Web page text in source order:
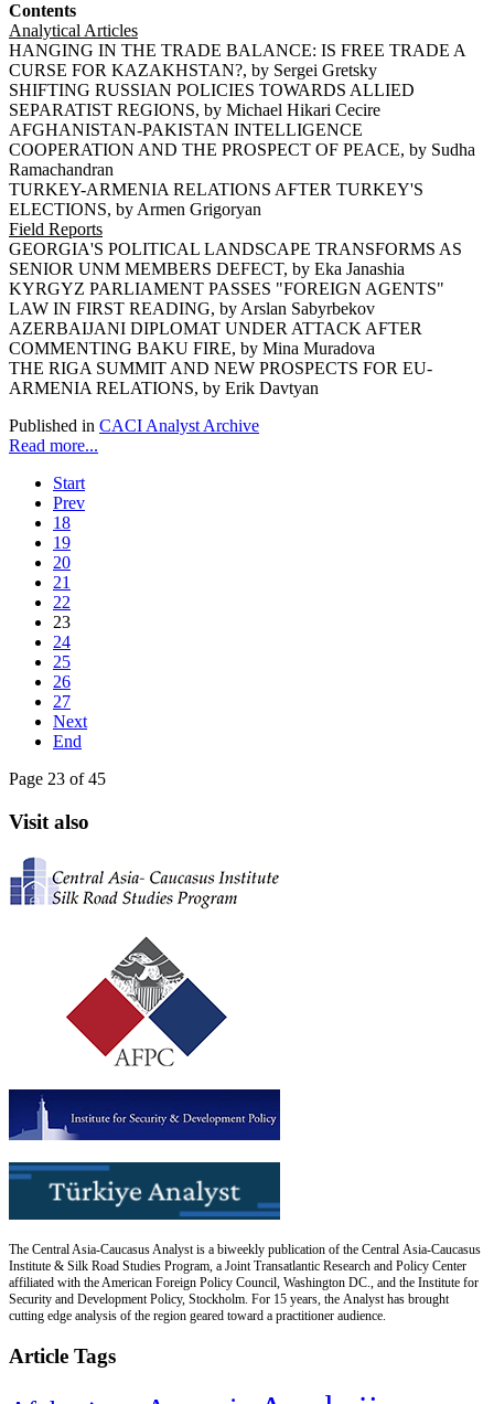
Contents
Analytical Articles
HANGING IN THE TRADE BALANCE: IS FREE TRADE A
CURSE FOR KAZAKHSTAN?, by Sergei Gretsky
SHIFTING RUSSIAN POLICIES TOWARDS ALLIED
SEPARATIST REGIONS, by Michael Hikari Cecire
AFGHANISTAN-PAKISTAN INTELLIGENCE
COOPERATION AND THE PROSPECT OF PEACE, by Sudha
Ramachandran
TURKEY-ARMENIA RELATIONS AFTER TURKEY'S
ELECTIONS, by Armen Grigoryan
Field Reports
GEORGIA'S POLITICAL LANDSCAPE TRANSFORMS AS
SENIOR UNM MEMBERS DEFECT, by Eka Janashia
KYRGYZ PARLIAMENT PASSES "FOREIGN AGENTS"
LAW IN FIRST READING, by Arslan Sabyrbekov
AZERBAIJANI DIPLOMAT UNDER ATTACK AFTER
COMMENTING BAKU FIRE, by Mina Muradova
THE RIGA SUMMIT AND NEW PROSPECTS FOR EU-
ARMENIA RELATIONS, by Erik Davtyan
Published in CACI Analyst Archive
Read more...
Start
Prev
18
19
20
21
22
23
24
25
26
27
Next
End
Page 23 of 45
Visit also
The Central Asia-Caucasus Analyst is a biweekly publication of the Central Asia-Caucasus
Institute & Silk Road Studies Program, a Joint Transatlantic Research and Policy Center
affiliated with the American Foreign Policy Council, Washington DC., and the Institute for
Security and Development Policy, Stockholm. For 15 years, the Analyst has brought
cutting edge analysis of the region geared toward a practitioner audience.
Article Tags